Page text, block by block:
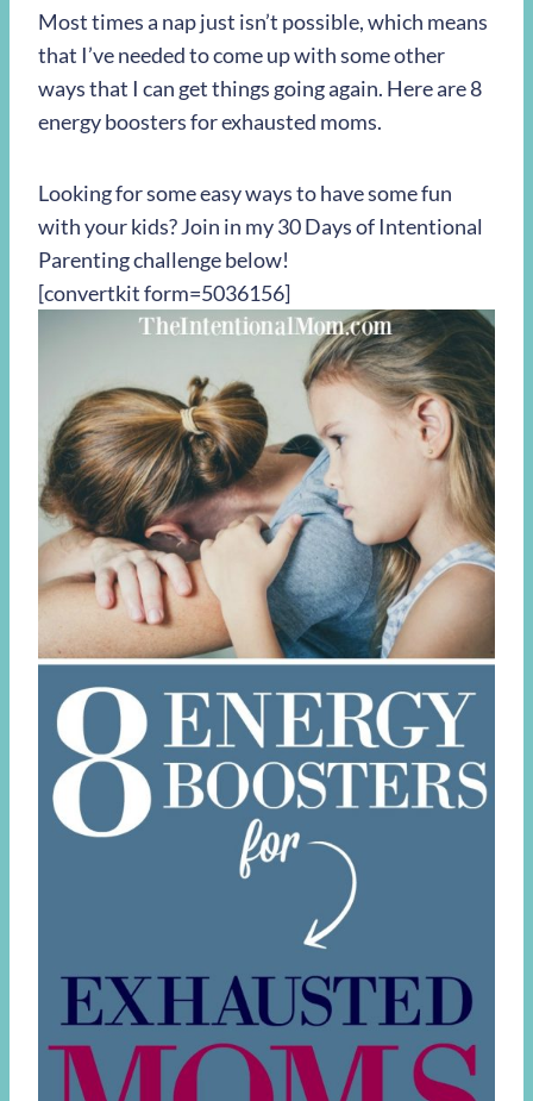
Most times a nap just isn’t possible, which means
that I’ve needed to come up with some other
ways that I can get things going again. Here are 8
energy boosters for exhausted moms.
Looking for some easy ways to have some fun
with your kids? Join in my 30 Days of Intentional
Parenting challenge below!
[convertkit form=5036156]